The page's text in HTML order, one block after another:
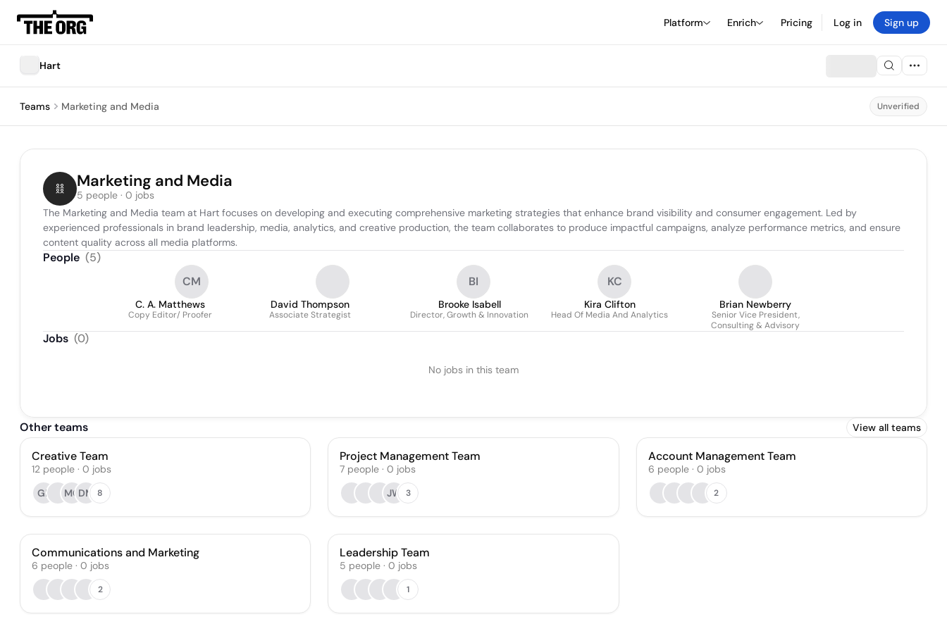
Platform Enrich Pricing Log in Sign up
Hart
Teams Marketing and Media Unverified
Marketing and Media
5 people · 0 jobs
The Marketing and Media team at Hart focuses on developing and executing comprehensive marketing strategies that enhance brand visibility and consumer engagement. Led by
experienced professionals in brand leadership, media, analytics, and creative production, the team collaborates to produce impactful campaigns, analyze performance metrics, and ensure
content quality across all media platforms.
People (5)
CM
C. A. Matthews
Copy Editor/ Proofer
David Thompson
Associate Strategist
BI
Brooke Isabell
Director, Growth & Innovation
KC
Kira Clifton
Head Of Media And Analytics
Brian Newberry
Senior Vice President,
Consulting & Advisory
Jobs (0)
No jobs in this team
Other teams View all teams
Creative Team
12 people · 0 jobs
GP
MCDM 8
Project Management Team
7 people · 0 jobs
JW
3
Account Management Team
6 people· 0 jobs
2
Communications and Marketing
6 people · 0 jobs
2
Leadership Team
5 people · 0 jobs
1